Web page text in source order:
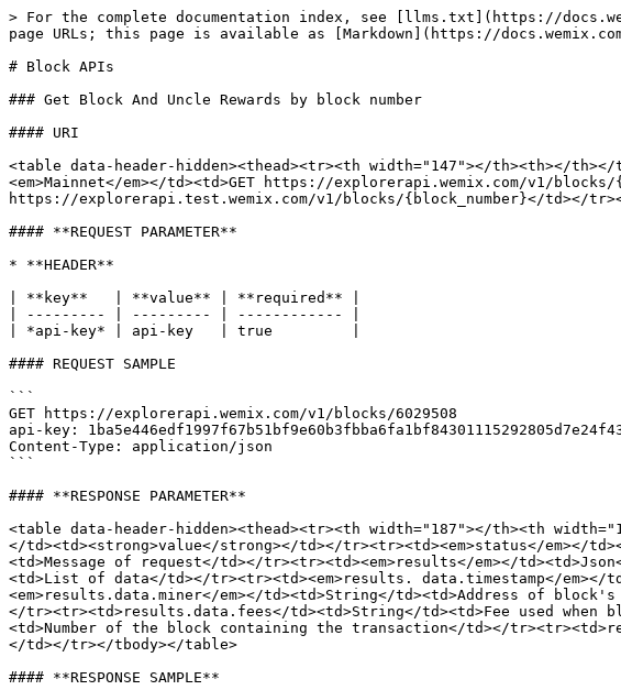
> For the complete documentation index, see [llms.txt](https://
page URLs; this page is available as [Markdown](https://
# Block APIs
### Get Block And Uncle Rewards by block number
#### URI
<table data-header-hidden><thead><tr><th width="147"></th><th></
<em>Mainnet</em></td><td>GET https://explorerapi.wemix.com/v1/
https://explorerapi.test.wemix.com/v1/blocks/{block_number}</td></
#### **REQUEST PARAMETER**
* **HEADER**
| **key**   | **value** | **required** |
| --------- | --------- | ------------ |
| *api-key* | api-key   | true         |
#### REQUEST SAMPLE
```
GET https://explorerapi.wemix.com/v1/blocks/6029508
api-key:
Content-Type: application/json
```
#### **RESPONSE PARAMETER**
<table data-header-hidden><thead><tr><th width="187"></th><th
</td><td><strong>value</strong></td></tr><tr><td><em>status</em></
<td>Message of request</td></tr><tr><td><em>results</em></
<td>List of data</td></tr><tr><td><em>results. data.timestamp</
<em>results.data.miner</em></td><td>String</td><td>Address of
</tr><tr><td>results.data.fees</td><td>String</td><td>Fee used when
<td>Number of the block containing the transaction</td></
</td></tr></tbody></table>
#### **RESPONSE SAMPLE**